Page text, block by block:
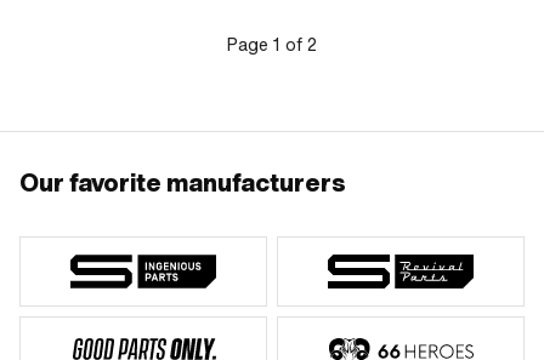
Page 1 of 2
Our favorite manufacturers